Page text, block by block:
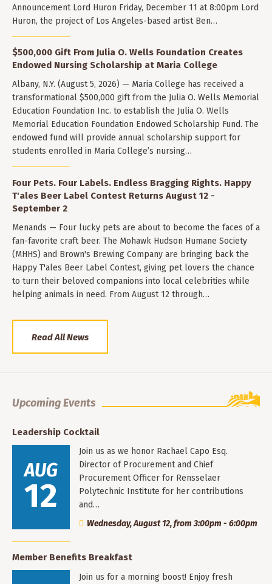
Announcement Lord Huron Friday, December 11 at 8:00pm Lord
Huron, the project of Los Angeles-based artist Ben…
$500,000 Gift From Julia O. Wells Foundation Creates
Endowed Nursing Scholarship at Maria College
Albany, N.Y. (August 5, 2026) — Maria College has received a
transformational $500,000 gift from the Julia O. Wells Memorial
Education Foundation Inc. to establish the Julia O. Wells
Memorial Education Foundation Endowed Scholarship Fund. The
endowed fund will provide annual scholarship support for
students enrolled in Maria College’s nursing…
Four Pets. Four Labels. Endless Bragging Rights. Happy
T'ales Beer Label Contest Returns August 12 -
September 2
Menands — Four lucky pets are about to become the faces of a
fan-favorite craft beer. The Mohawk Hudson Humane Society
(MHHS) and Brown's Brewing Company are bringing back the
Happy T'ales Beer Label Contest, giving pet lovers the chance
to turn their beloved companions into local celebrities while
helping animals in need. From August 12 through…
Read All News
Upcoming Events
Leadership Cocktail
AUG
12
Join us as we honor Rachael Capo Esq.
Director of Procurement and Chief
Procurement Officer for Rensselaer
Polytechnic Institute for her contributions
and…
Wednesday, August 12, from 3:00pm - 6:00pm
Member Benefits Breakfast
Join us for a morning boost! Enjoy fresh